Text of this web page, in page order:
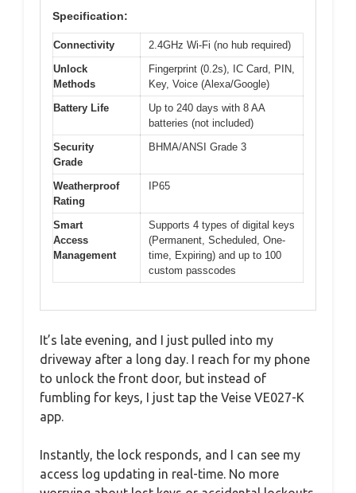
Specification:
Connectivity
2.4GHz Wi-Fi (no hub required)
Unlock
Methods
Fingerprint (0.2s), IC Card, PIN,
Key, Voice (Alexa/Google)
Battery Life
Up to 240 days with 8 AA
batteries (not included)
Security
Grade
BHMA/ANSI Grade 3
Weatherproof
Rating
IP65
Smart
Access
Management
Supports 4 types of digital keys
(Permanent, Scheduled, One-
time, Expiring) and up to 100
custom passcodes
It’s late evening, and I just pulled into my
driveway after a long day. I reach for my phone
to unlock the front door, but instead of
fumbling for keys, I just tap the Veise VE027-K
app.
Instantly, the lock responds, and I can see my
access log updating in real-time. No more